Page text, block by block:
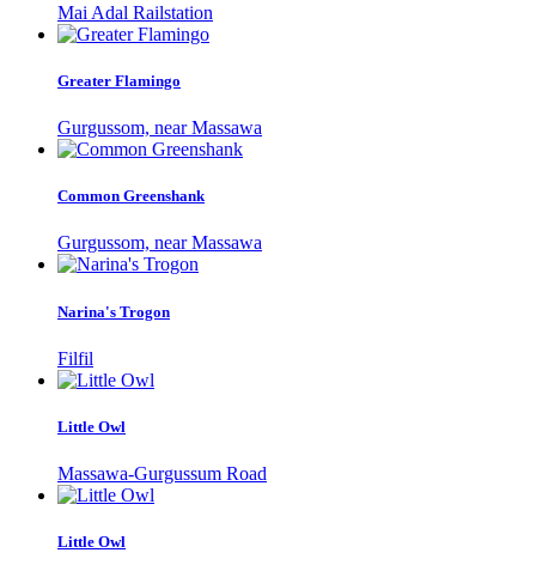
Mai Adal Railstation
Greater Flamingo
Gurgussom, near Massawa
Common Greenshank
Gurgussom, near Massawa
Narina's Trogon
Filfil
Little Owl
Massawa-Gurgussum Road
Little Owl